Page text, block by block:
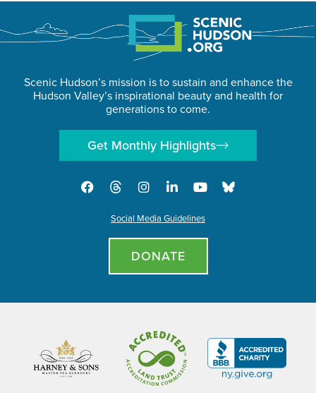
Scenic Hudson’s mission is to sustain and enhance the
Hudson Valley’s inspirational beauty and health for
generations to come.
Get Monthly Highlights
Social Media Guidelines
DONATE